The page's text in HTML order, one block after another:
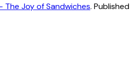
The Joy of Sandwiches. Published